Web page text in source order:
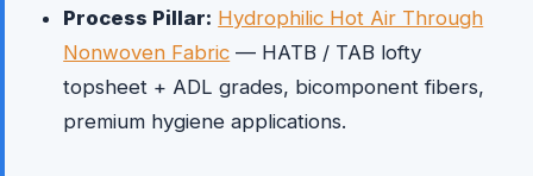
Process Pillar: Hydrophilic Hot Air Through
Nonwoven Fabric — HATB / TAB lofty
topsheet + ADL grades, bicomponent fibers,
premium hygiene applications.